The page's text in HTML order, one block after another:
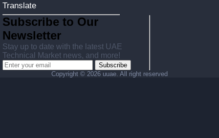
Translate
Subscribe to Our
Newsletter
Stay up to date with the latest UAE
Technical Market news, and more!
Subscribe
Copyright © 2026 uuae. All right reserved